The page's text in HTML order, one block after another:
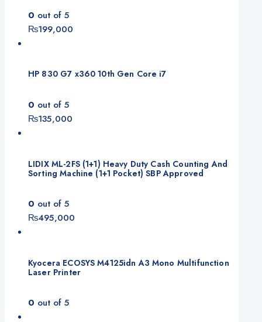
0 out of 5
₨199,000
HP 830 G7 x360 10th Gen Core i7
0 out of 5
₨135,000
LIDIX ML-2FS (1+1) Heavy Duty Cash Counting And
Sorting Machine (1+1 Pocket) SBP Approved
0 out of 5
₨495,000
Kyocera ECOSYS M4125idn A3 Mono Multifunction
Laser Printer
0 out of 5